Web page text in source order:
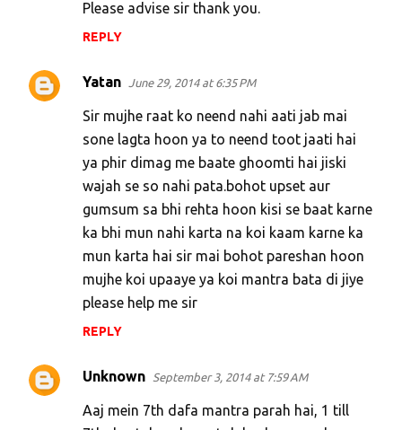
Please advise sir thank you.
REPLY
Yatan June 29, 2014 at 6:35 PM
Sir mujhe raat ko neend nahi aati jab mai
sone lagta hoon ya to neend toot jaati hai
ya phir dimag me baate ghoomti hai jiski
wajah se so nahi pata.bohot upset aur
gumsum sa bhi rehta hoon kisi se baat karne
ka bhi mun nahi karta na koi kaam karne ka
mun karta hai sir mai bohot pareshan hoon
mujhe koi upaaye ya koi mantra bata di jiye
please help me sir
REPLY
Unknown September 3, 2014 at 7:59 AM
Aaj mein 7th dafa mantra parah hai, 1 till